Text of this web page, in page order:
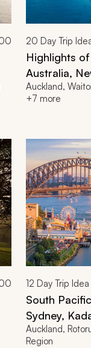
20 Day Trip
Highlights
Australia,
Auckland,
+7 more
12 Day Trip Idea
South
Sydney,
Auckland,
Region